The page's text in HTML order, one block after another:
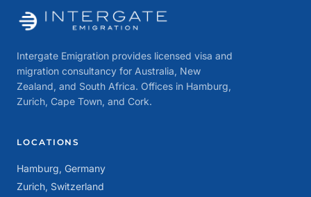
Intergate Emigration provides licensed visa and
migration consultancy for Australia, New
Zealand, and South Africa. Offices in Hamburg,
Zurich, Cape Town, and Cork.
LOCATIONS
Hamburg, Germany
Zurich, Switzerland